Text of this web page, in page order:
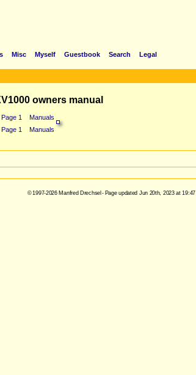
Misc Myself Guestbook Search Legal
owners manual
Page 1
Manuals
Page 1
Manuals
© 1997-2026 Manfred Drechsel - Page updated Jun 20th, 2023 at 19:47